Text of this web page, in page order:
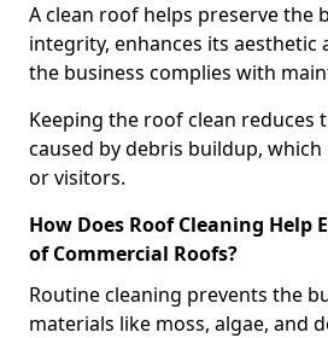
A clean roof helps preserve the
integrity, enhances its aesthetic
the business complies with
Keeping the roof clean reduces
caused by debris buildup,
or visitors.
How Does Roof Cleaning Help
of Commercial Roofs?
Routine cleaning prevents the
materials like moss, algae, and